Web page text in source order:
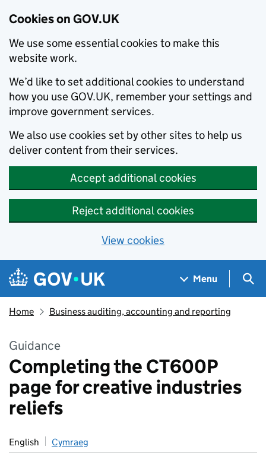
Cookies on GOV.UK
We use some essential cookies to make this
website work.
We’d like to set additional cookies to understand
how you use GOV.UK, remember your settings and
improve government services.
We also use cookies set by other sites to help us
deliver content from their services.
Accept additional cookies
Reject additional cookies
View cookies
Skip to main content
Navigation menu
Menu
Home Business auditing, accounting and reporting
Guidance
Completing the CT600P
page for creative industries
reliefs
English Cymraeg